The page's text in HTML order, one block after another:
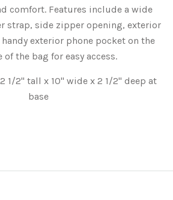
comfort. Features include a wide
strap, side zipper opening, exterior
exterior phone pocket on the
of the bag for easy access.
1/2" tall x 10" wide x 2 1/2" deep at
base